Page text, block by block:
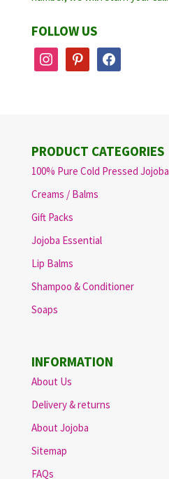
FOLLOW US
instagrampinterestfacebook
PRODUCT CATEGORIES
100% Pure Cold Pressed Jojoba
Creams / Balms
Gift Packs
Jojoba Essential
Lip Balms
Shampoo & Conditioner
Soaps
INFORMATION
About Us
Delivery & returns
About Jojoba
Sitemap
FAQs